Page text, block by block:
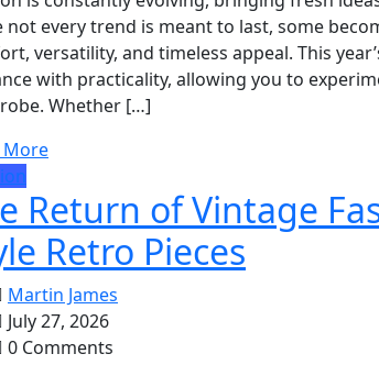
not every trend is meant to last, some
versatility, and timeless appeal. This
with practicality, allowing you to
Whether […]
More
Return of Vintage
Retro Pieces
Martin James
July 27, 2026
0 Comments